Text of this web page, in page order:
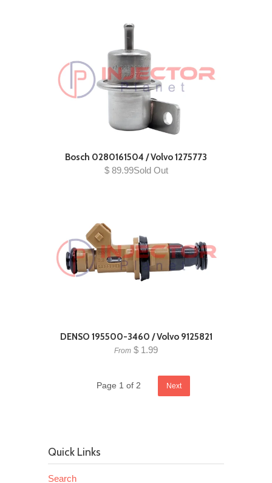
Bosch 0280161504 / Volvo 1275773
$ 89.99Sold Out
DENSO 195500-3460 / Volvo 9125821
From $ 1.99
Page 1 of 2 Next
Quick Links
Search